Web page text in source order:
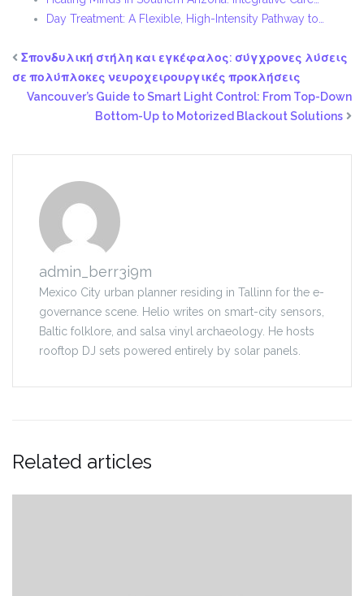
Day Treatment: A Flexible, High-Intensity Pathway to…
Σπονδυλική στήλη και εγκέφαλος: σύγχρονες λύσεις
σε πολύπλοκες νευροχειρουργικές προκλήσεις
Vancouver’s Guide to Smart Light Control: From Top-Down
Bottom-Up to Motorized Blackout Solutions
admin_berr3i9m
Mexico City urban planner residing in Tallinn for the e-
governance scene. Helio writes on smart-city sensors,
Baltic folklore, and salsa vinyl archaeology. He hosts
rooftop DJ sets powered entirely by solar panels.
Related articles